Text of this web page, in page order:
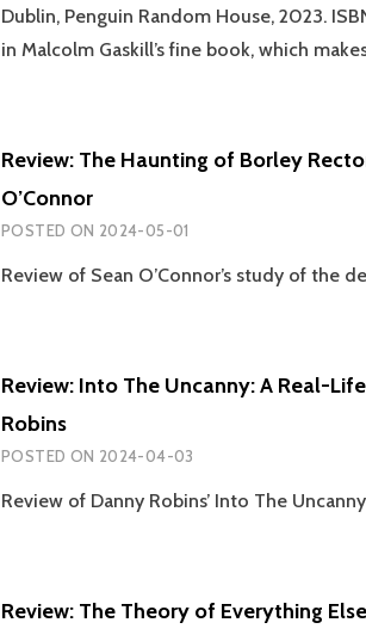
Dublin, Penguin Random House, 2023.
in Malcolm Gaskill’s fine book, which
Review: The Haunting of Borley
O’Connor
POSTED ON 2024-05-01
Review of Sean O’Connor’s study of the
Review: Into The Uncanny: A Real-
Robins
POSTED ON 2024-04-03
Review of Danny Robins’ Into The Uncanny
Review: The Theory of Everything